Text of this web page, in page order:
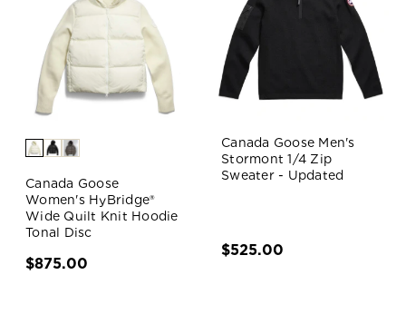
Canada Goose
Women's HyBridge®
Wide Quilt Knit Hoodie
Tonal Disc
$875.00
Canada Goose Men's
Stormont 1/4 Zip
Sweater - Updated
$525.00